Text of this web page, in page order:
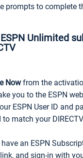
prompts to complete
Unlimited
Nowfrom the
you to the ESPN
ESPN User ID and
match your
an ESPN
and sign-in with